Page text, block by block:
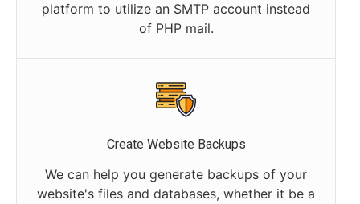
platform to utilize an SMTP account instead
of PHP mail.
Create Website Backups
We can help you generate backups of your
website's files and databases, whether it be a